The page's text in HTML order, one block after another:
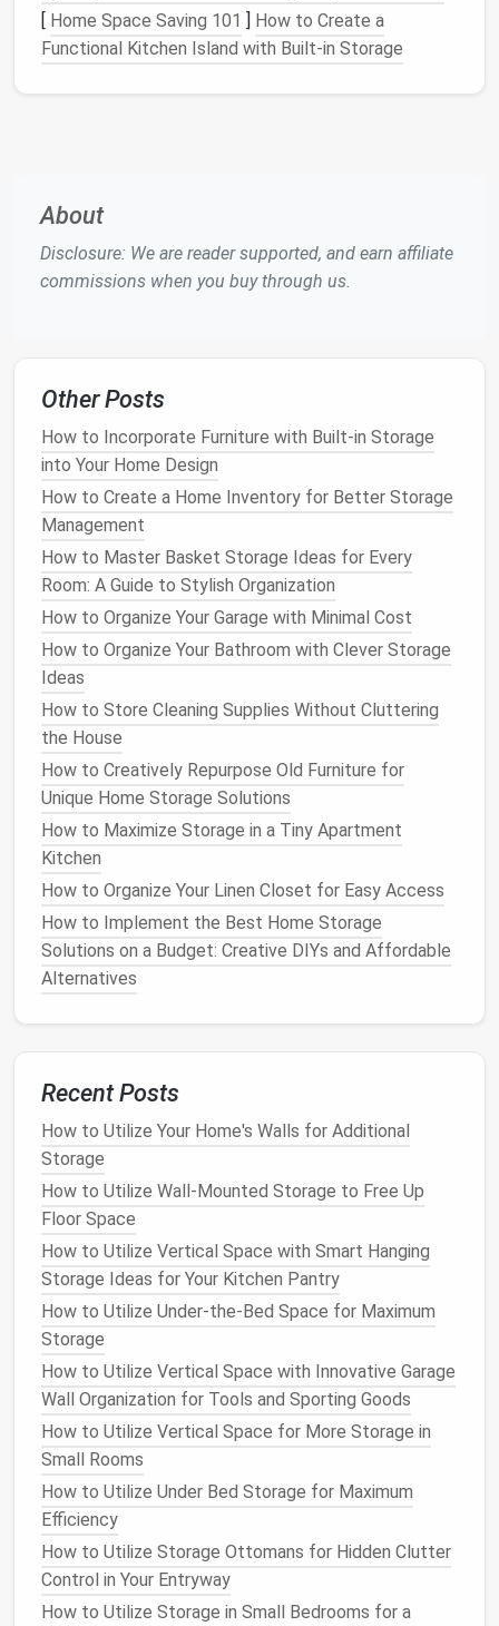
Generally,plastic drawer cabinetstend to be more
budget-friendly thanwoodenormetal alternatives
cabinetinvolves assessing your specific
needs. Consider the followingquestions:
1. What Will You Store?
Different items may require differentdrawer sizes
and configurations. For example:
How to Maximize Closet Space for Kids' Clothes and
Toys
How to Transform Your Pantry with Practical Basket
Storage Ideas for Food & Appliances
How to Use Storage Ottomans to Keep Your Living
Room Neat
How to Use Wicker Baskets for Storage in Every
Room
How to Choose and Install Modular Storage
Systems for Customized Solutions
How to Tidy Up Your Home With the Right Storage
Baskets
How to Design a Cleaning Product Storage System
That's Safe for Kids and Pets
How to Find the Best Small Space Storage Solutions
for Your Home
How to Optimize Your Laundry Room Storage for
Maximum Efficiency
How to Create Functional and Stylish Bathroom
Storage Solutions for Small Spaces You Never Knew
Existed
foldedgarments
Craft Supplies : Smaller drawers may work
better fororganizing threads,beads, or tools.
Office Supplies
drawerscan help categorizepens,paper clips
anddocuments
2. Where Will It Go?
Determine the location of thedrawer cabinet. The
dimensions of the
style of thecabinetyou choose:
Bedroom: Asleek designmight blend well with
yourexisting furniture.
Garage: Durability and
may be priorities in this area.
Bathroom
must in humid environments.
3. How MuchSpaceDo You Have?
[ Home Space Saving 101 ] How to Create a
Functional Kitchen Island with Built-in Storage
About
Disclosure: We are reader supported, and earn affiliate
commissions when you buy through us.
Other Posts
How to Incorporate Furniture with Built-in Storage
into Your Home Design
How to Create a Home Inventory for Better Storage
Management
How to Master Basket Storage Ideas for Every
Room: A Guide to Stylish Organization
How to Organize Your Garage with Minimal Cost
How to Organize Your Bathroom with Clever Storage
Ideas
How to Store Cleaning Supplies Without Cluttering
the House
How to Creatively Repurpose Old Furniture for
Unique Home Storage Solutions
How to Maximize Storage in a Tiny Apartment
Kitchen
How to Organize Your Linen Closet for Easy Access
How to Implement the Best Home Storage
Solutions on a Budget: Creative DIYs and Affordable
Alternatives
Recent Posts
How to Utilize Your Home's Walls for Additional
Storage
How to Utilize Wall-Mounted Storage to Free Up
Floor Space
How to Utilize Vertical Space with Smart Hanging
Storage Ideas for Your Kitchen Pantry
How to Utilize Under-the-Bed Space for Maximum
Storage
How to Utilize Vertical Space with Innovative Garage
Wall Organization for Tools and Sporting Goods
How to Utilize Vertical Space for More Storage in
Small Rooms
How to Utilize Under Bed Storage for Maximum
Efficiency
How to Utilize Storage Ottomans for Hidden Clutter
Control in Your Entryway
How to Utilize Storage in Small Bedrooms for a